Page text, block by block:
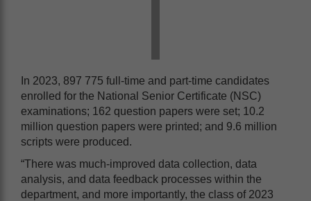
In 2023, 897 775 full-time and part-time candidates
enrolled for the National Senior Certificate (NSC)
examinations; 162 question papers were set; 10.2
million question papers were printed; and 9.6 million
scripts were produced.
“There was much-improved data collection, data
analysis, and data feedback processes within the
department, and more importantly, the class of 2023